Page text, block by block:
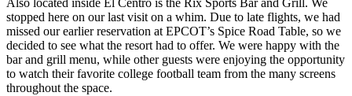
Also located inside El Centro is the Rix Sports Bar and Grill. We
stopped here on our last visit on a whim. Due to late flights, we had
missed our earlier reservation at EPCOT’s Spice Road Table, so we
decided to see what the resort had to offer. We were happy with the
bar and grill menu, while other guests were enjoying the opportunity
to watch their favorite college football team from the many screens
throughout the space.